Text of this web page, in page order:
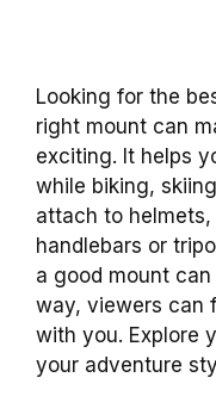
Looking for the
right mount can
exciting. It helps
while biking,
attach to
handlebars or
a good mount
way, viewers can
with you. Explore
your adventure